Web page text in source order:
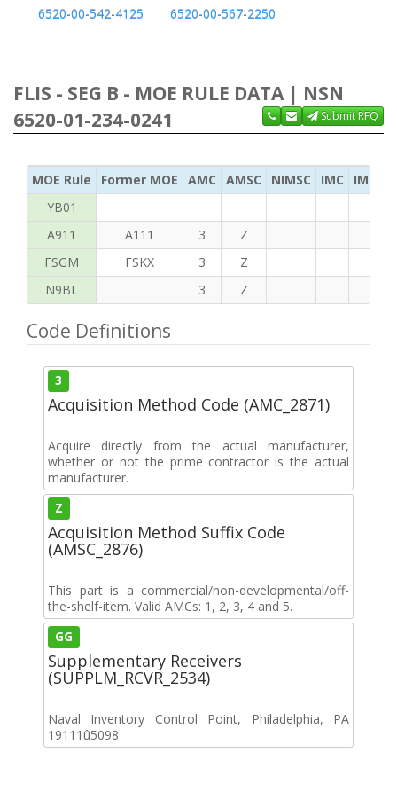
6520-00-542-4125
6520-00-567-2250
FLIS - SEG B - MOE RULE DATA | NSN
6520-01-234-0241
Submit RFQ
MOE Rule Former MOE AMC AMSC NIMSC IMC
IMC
YB01
A911
A111 3
Z
FSGM
FSKX 3
Z
N9BL
3 Z
Code Definitions
3
Acquisition Method Code (AMC_2871)
Acquire directly from the actual manufacturer,
whether or not the prime contractor is the actual
manufacturer.
Z
Acquisition Method Suffix Code
(AMSC_2876)
This part is a commercial/non-developmental/off-
the-shelf-item. Valid AMCs: 1, 2, 3, 4 and 5.
GG
Supplementary Receivers
(SUPPLM_RCVR_2534)
Naval Inventory Control Point, Philadelphia, PA
19111û5098